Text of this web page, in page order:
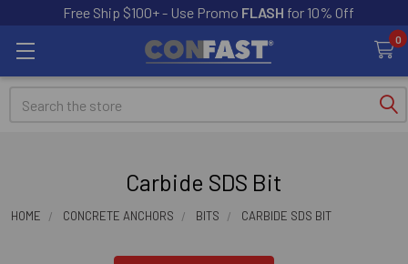
Free Ship $100+ - Use Promo FLASH for 10% Off
0
Search
Carbide SDS Bit
HOME CONCRETE ANCHORS BITS CARBIDE SDS BIT